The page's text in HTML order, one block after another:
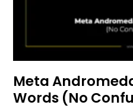
Meta
Words (No